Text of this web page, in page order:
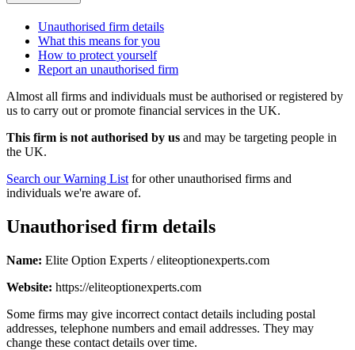
Unauthorised firm details
What this means for you
How to protect yourself
Report an unauthorised firm
Almost all firms and individuals must be authorised or registered by
us to carry out or promote financial services in the UK.
This firm is not authorised by us and may be targeting people in
the UK.
Search our Warning List for other unauthorised firms and
individuals we're aware of.
Unauthorised firm details
Name: Elite Option Experts / eliteoptionexperts.com
Website: https://eliteoptionexperts.com
Some firms may give incorrect contact details including postal
addresses, telephone numbers and email addresses. They may
change these contact details over time.